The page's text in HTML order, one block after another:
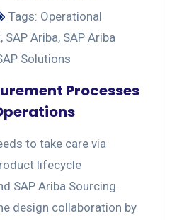
Tags: Operational
, SAP Ariba, SAP Ariba
Solutions
Processes
to take care via
lifecycle
SAP Ariba Sourcing.
design collaboration by